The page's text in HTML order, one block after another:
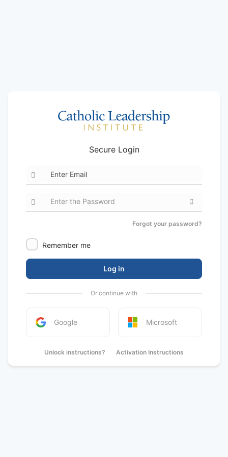
Secure Login
Forgot your password?
Remember me
Log in
Or continue with
Google Microsoft
Unlock instructions? Activation Instructions